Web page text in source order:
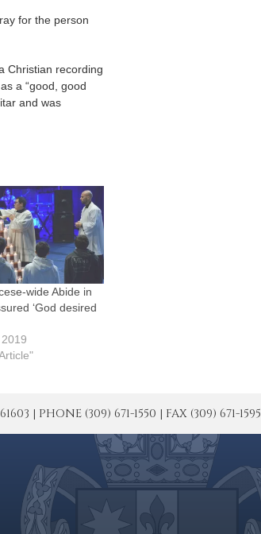
for the person
Christian recording
a “good, good
and was
wide Abide in
‘God desired
| PHONE (309) 671-1550 | FAX (309) 671-1595